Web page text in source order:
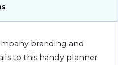
branding and
to this handy planner